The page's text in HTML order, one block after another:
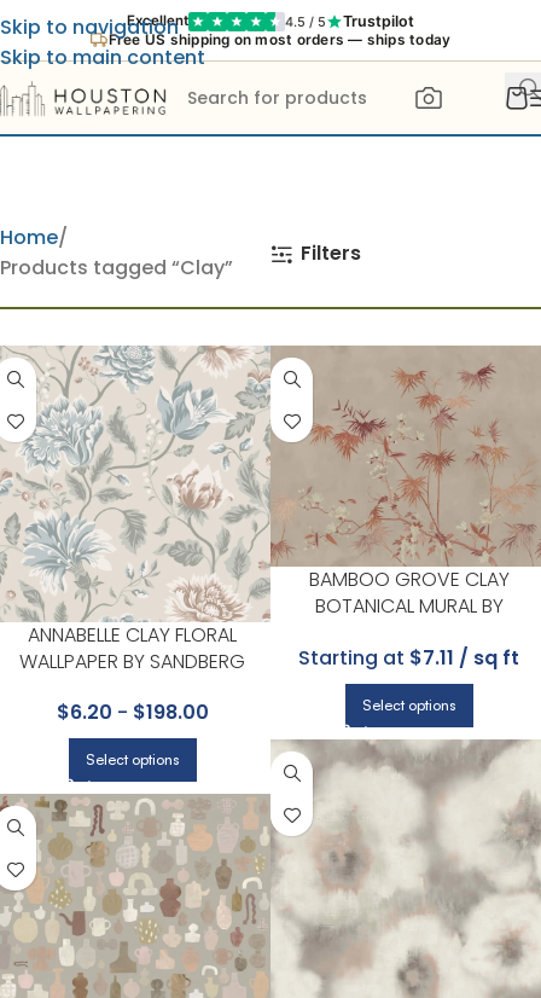
Excellent 4.5 / 5 Trustpilot
Free US shipping on most orders — ships today
Skip to navigation
Skip to main content
Home
Products tagged “Clay”
Filters
ANNABELLE CLAY FLORAL
WALLPAPER BY SANDBERG
$6.20 - $198.00
Select options
BAMBOO GROVE CLAY
BOTANICAL MURAL BY
Starting at $7.11 / sq ft
Select options